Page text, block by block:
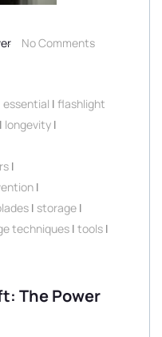
No Comments
essential | flashlight
| longevity |
|
|
| storage |
techniques | tools |
The Power